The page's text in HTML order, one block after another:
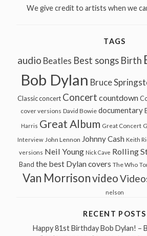
We give credit to artists when we
TAGS
audio Beatles Best songs Birth
Bob Dylan Bruce
Classic concert Concert countdown
cover versions David Bowie documentary
Harris Great Album Great Concert
Interview John Lennon Johnny Cash Keith
versions Neil Young Nick Cave Rolling
Band the best Dylan covers The Who
Van Morrisonvideo
nelson
RECENT POSTS
Happy 81st Birthday Bob Dylan! –